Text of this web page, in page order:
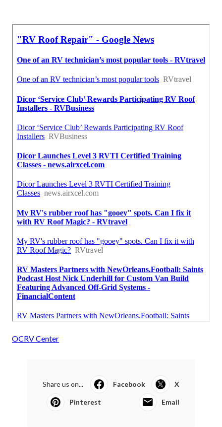
OCRV Center
Share us on... Facebook X
Pinterest Email